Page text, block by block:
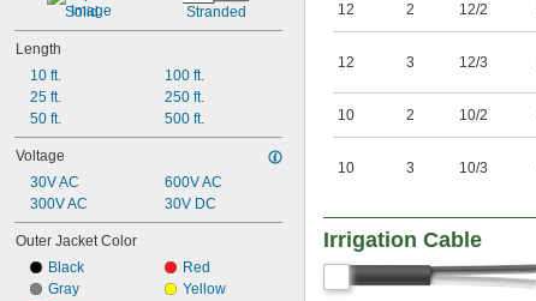
Solid Stranded
Length
10 ft.
25 ft.
50 ft.
100 ft.
250 ft.
500 ft.
Voltage
30V AC
300V AC
600V AC
30V DC
Outer Jacket Color
Black
Gray
Red
Yellow
12 2 12/2
12 3 12/3
10 2 10/2
10 3 10/3
Irrigation Cable